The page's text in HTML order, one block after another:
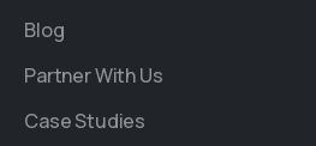
Blog
Partner With Us
Case Studies